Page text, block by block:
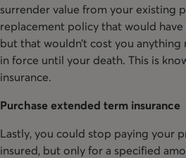
surrender value from your existing
replacement policy that would
but that wouldn’t cost you
in force until your death. This is
insurance.
Purchase extended term insurance
Lastly, you could stop paying your
insured, but only for a specified